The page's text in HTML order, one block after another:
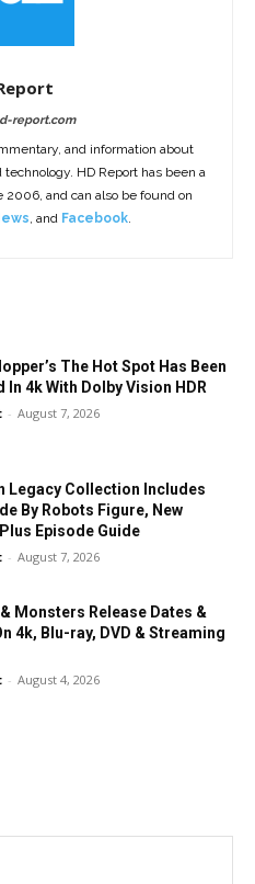
report.com
and information about
HD Report has been a
2006, and can also be found on
, and Facebook.
The Hot Spot Has Been
In 4k With Dolby Vision HDR
- August 7, 2026
Legacy Collection Includes
By Robots Figure, New
Episode Guide
- August 7, 2026
Monsters Release Dates &
4k, Blu-ray, DVD & Streaming
- August 4, 2026